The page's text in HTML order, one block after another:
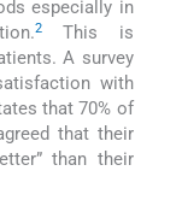
especially in
2This is
A survey
with
that 70% of
that their
than their